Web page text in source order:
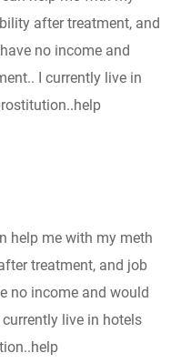
after treatment, and
no income and
I currently live in
help me with my meth
treatment, and job
no income and would
live in hotels